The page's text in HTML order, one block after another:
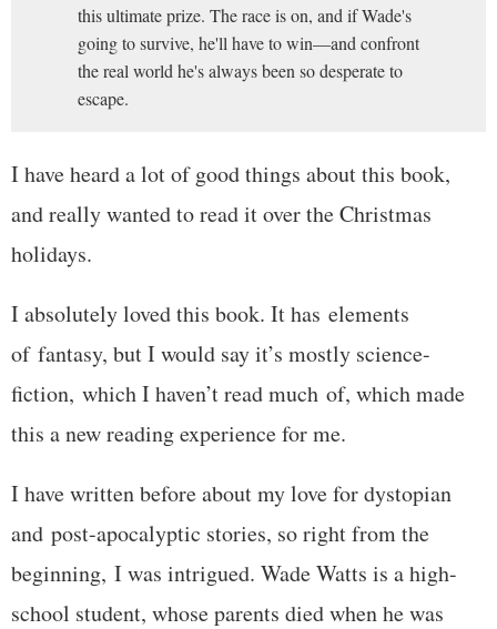
this ultimate prize. The race is on, and if Wade's
going to survive, he'll have to win—and confront
the real world he's always been so desperate to
escape.
I have heard a lot of good things about this book,
and really wanted to read it over the Christmas
holidays.
I absolutely loved this book. It has elements
of fantasy, but I would say it’s mostly science-
fiction, which I haven’t read much of, which made
this a new reading experience for me.
I have written before about my love for dystopian
and post-apocalyptic stories, so right from the
beginning, I was intrigued. Wade Watts is a high-
school student, whose parents died when he was